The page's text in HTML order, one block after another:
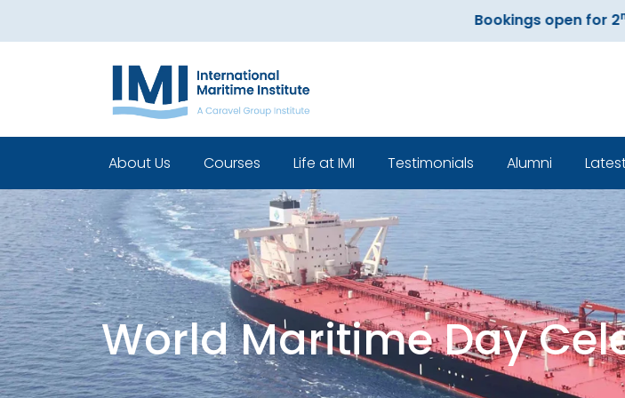
Bookings open for 2nd Mate
About Us
Who We Are
Our Leadership
Our Team
Policies
Courses
Pre Sea Courses
Post Sea Courses
Sponsorship
Life at IMI
Cadets life
Life Beyond Classroom
Testimonials Alumni
World Maritime Day